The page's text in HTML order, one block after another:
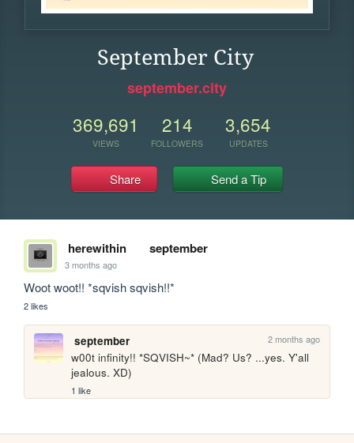
September City
september.city
369,691
VIEWS
214
FOLLOWERS
3,654
UPDATES
Share Send a Tip
herewithin september
3 months ago
Woot woot!! *sqvish sqvish!!*
2 likes
september 2 months ago
w00t infinity!! *SQVISH~* (Mad? Us? ...yes. Y'all
jealous. XD)
1 like